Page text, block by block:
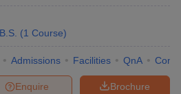
(1 Course)
Admissions Facilities QnA
Brochure
Enquire